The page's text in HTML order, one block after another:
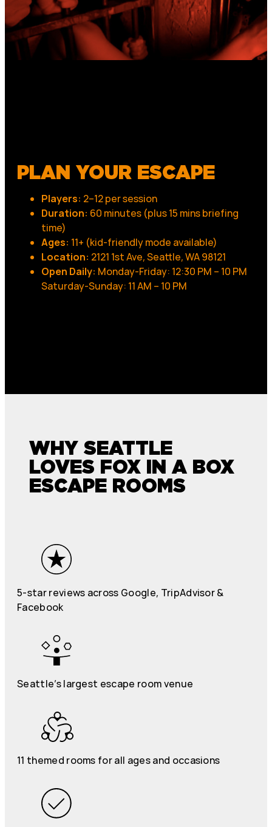
PLAN YOUR ESCAPE
Players: 2–12 per session
Duration: 60 minutes (plus 15 mins briefing
time)
Ages: 11+ (kid-friendly mode available)
Location: 2121 1st Ave, Seattle, WA 98121
Open Daily: Monday-Friday: 12:30 PM – 10 PM
Saturday-Sunday: 11 AM – 10 PM
WHY SEATTLE
LOVES FOX IN A BOX
ESCAPE ROOMS
5-star reviews across Google, TripAdvisor &
Facebook
Seattle’s largest escape room venue
11 themed rooms for all ages and occasions